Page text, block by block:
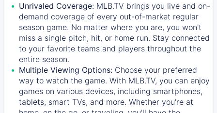
Unrivaled Coverage: MLB.TV brings you live and on-
demand coverage of every out-of-market regular
season game. No matter where you are, you won't
miss a single pitch, hit, or home run. Stay connected
to your favorite teams and players throughout the
entire season.
Multiple Viewing Options: Choose your preferred
way to watch the game. With MLB.TV, you can enjoy
games on various devices, including smartphones,
tablets, smart TVs, and more. Whether you're at